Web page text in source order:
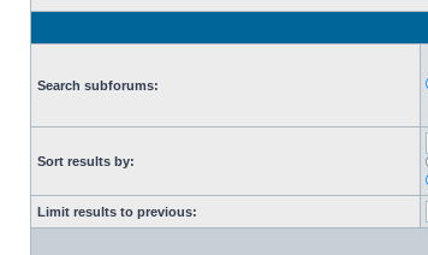
Search subforums:
Sort results by:
Limit results to previous: